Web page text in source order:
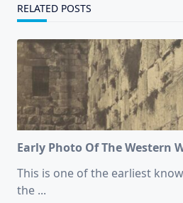
RELATED POSTS
Early Photo Of The Western
This is one of the earliest
the ...